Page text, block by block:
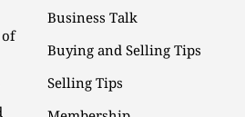
Business Talk
Buying and Selling Tips
Selling Tips